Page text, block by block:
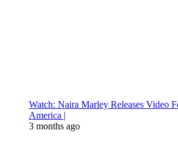
Watch: Naira Marley Releases Video
America |
3 months ago